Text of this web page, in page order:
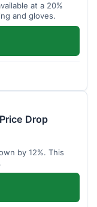
at a 20%
and gloves.
Drop
by 12%. This